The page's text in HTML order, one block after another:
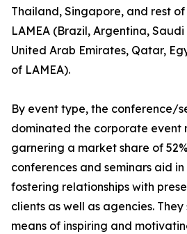
Thailand, Singapore, and rest
LAMEA (Brazil, Argentina,
United Arab Emirates, Qatar,
of LAMEA).
By event type, the conference/
dominated the corporate event
garnering a market share of
conferences and seminars aid
fostering relationships with
clients as well as agencies.
means of inspiring and